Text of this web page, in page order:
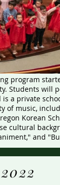
program
will
a private
music,
Korean
cultural
and